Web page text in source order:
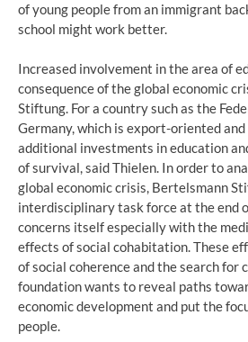
of young people from an immigrant
school might work better.
Increased involvement in the area of
consequence of the global economic
Stiftung. For a country such as the
Germany, which is export-oriented
additional investments in education
of survival, said Thielen. In order to
global economic crisis, Bertelsmann
interdisciplinary task force at the end
concerns itself especially with the
effects of social cohabitation. These
of social coherence and the search for
foundation wants to reveal paths
economic development and put the
people.